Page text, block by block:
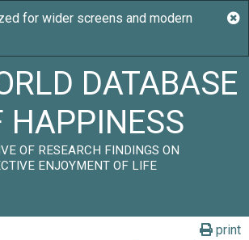
DATABASE
HAPPINESS
OF RESEARCH FINDINGS ON
ENJOYMENT OF LIFE
print